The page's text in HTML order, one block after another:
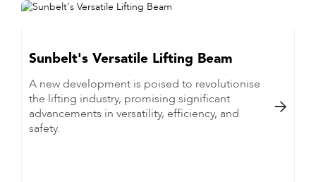
Sunbelt's Versatile Lifting Beam
A new development is poised to revolutionise
the lifting industry, promising significant
advancements in versatility, efficiency, and
safety.
